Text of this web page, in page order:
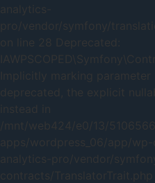
analytics-
pro/vendor/symfony/
on line 28 Deprecated:
Implicitly marking
deprecated, the explicit
instead in
/mnt/web424/e0/13/
apps/wordpress_06/app/
analytics-pro/vendor/
contracts/